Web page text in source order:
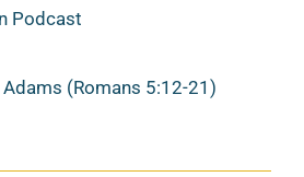
Podcast
(Romans 5:12-21)